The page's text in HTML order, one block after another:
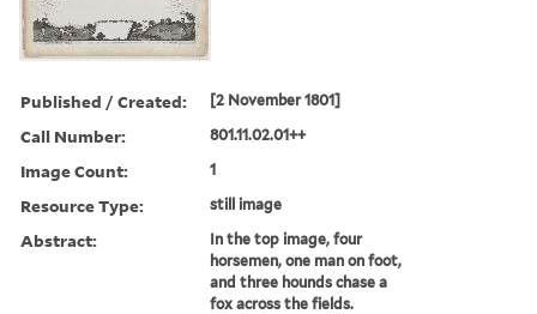
Published / Created: [2 November 1801]
Call Number: 801.11.02.01++
Image Count: 1
Resource Type: still image
Abstract:
In the top image, four
horsemen, one man on foot,
and three hounds chase a
fox across the fields.